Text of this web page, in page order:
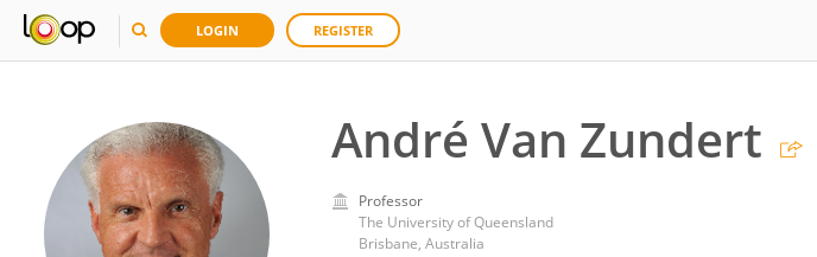
LOGIN REGISTER
André Van Zundert
Professor
The University of Queensland
Brisbane, Australia